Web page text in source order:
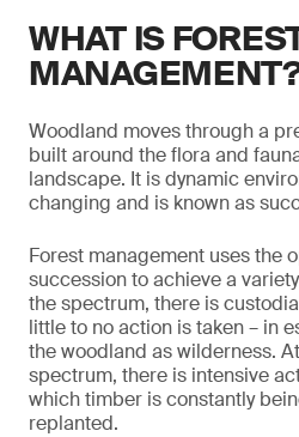
WHAT IS
Woodland moves through a
built around the flora and
landscape. It is dynamic
changing and is known as
Forest management uses the
succession to achieve a
the spectrum, there is
little to no action is taken – in
the woodland as wilderness.
spectrum, there is intensive
which timber is constantly
replanted.